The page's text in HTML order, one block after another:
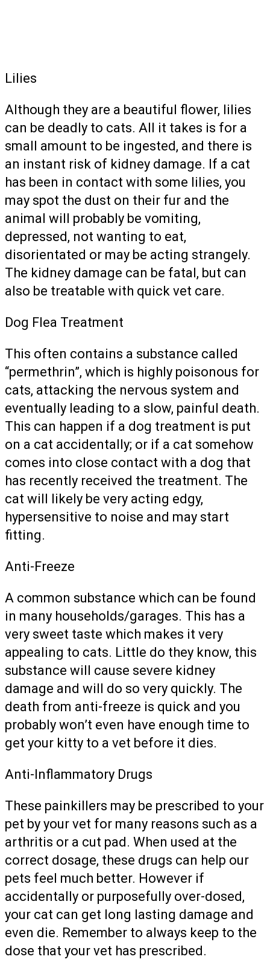
Lilies
Although they are a beautiful flower, lilies
can be deadly to cats. All it takes is for a
small amount to be ingested, and there is
an instant risk of kidney damage. If a cat
has been in contact with some lilies, you
may spot the dust on their fur and the
animal will probably be vomiting,
depressed, not wanting to eat,
disorientated or may be acting strangely.
The kidney damage can be fatal, but can
also be treatable with quick vet care.
Dog Flea Treatment
This often contains a substance called
“permethrin”, which is highly poisonous for
cats, attacking the nervous system and
eventually leading to a slow, painful death.
This can happen if a dog treatment is put
on a cat accidentally; or if a cat somehow
comes into close contact with a dog that
has recently received the treatment. The
cat will likely be very acting edgy,
hypersensitive to noise and may start
fitting.
Anti-Freeze
A common substance which can be found
in many households/garages. This has a
very sweet taste which makes it very
appealing to cats. Little do they know, this
substance will cause severe kidney
damage and will do so very quickly. The
death from anti-freeze is quick and you
probably won’t even have enough time to
get your kitty to a vet before it dies.
Anti-Inflammatory Drugs
These painkillers may be prescribed to your
pet by your vet for many reasons such as a
arthritis or a cut pad. When used at the
correct dosage, these drugs can help our
pets feel much better. However if
accidentally or purposefully over-dosed,
your cat can get long lasting damage and
even die. Remember to always keep to the
dose that your vet has prescribed.